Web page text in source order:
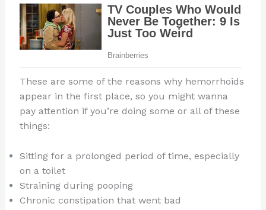
These are some of the reasons why hemorrhoids
appear in the first place, so you might wanna
pay attention if you’re doing some or all of these
things:
Sitting for a prolonged period of time, especially
on a toilet
Straining during pooping
Chronic constipation that went bad